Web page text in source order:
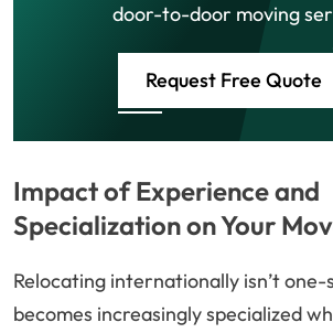
door-to-door moving
Request Free Quote
Impact of Experience and
Specialization on Your
Relocating internationally isn’t
becomes increasingly specialized